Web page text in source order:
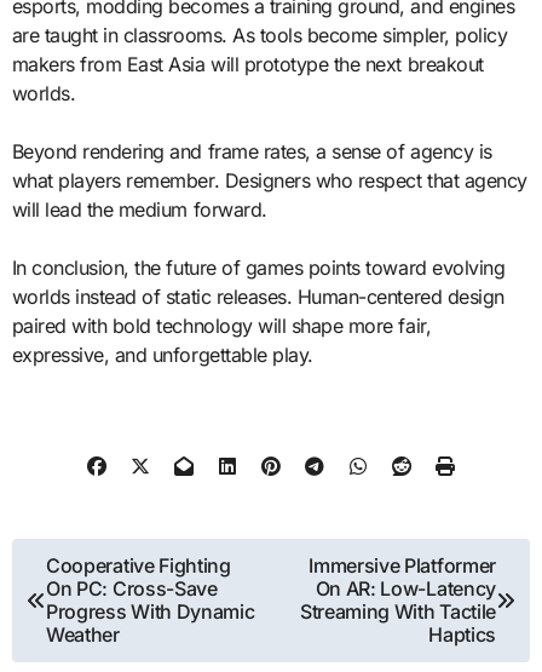
esports, modding becomes a training ground, and engines
are taught in classrooms. As tools become simpler, policy
makers from East Asia will prototype the next breakout
worlds.
Beyond rendering and frame rates, a sense of agency is
what players remember. Designers who respect that agency
will lead the medium forward.
In conclusion, the future of games points toward evolving
worlds instead of static releases. Human-centered design
paired with bold technology will shape more fair,
expressive, and unforgettable play.
Post
navigation
Cooperative Fighting
On PC: Cross-Save
Progress With Dynamic
Weather
Immersive Platformer
On AR: Low-Latency
Streaming With Tactile
Haptics